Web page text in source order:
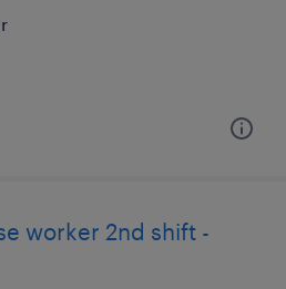
worker 2nd shift -